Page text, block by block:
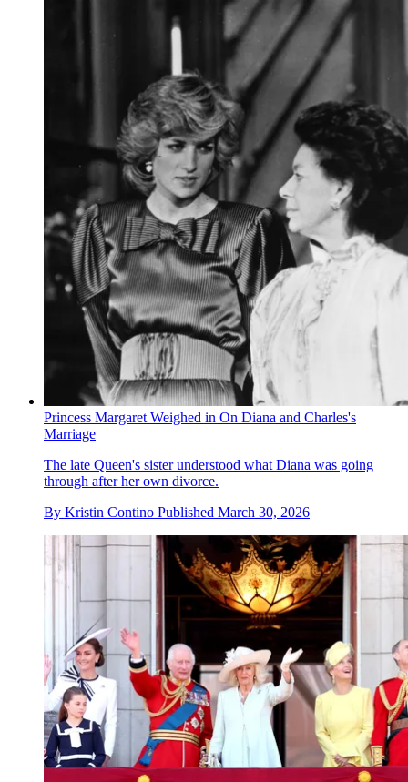
Princess Margaret Weighed in On Diana and Charles's
Marriage
The late Queen's sister understood what Diana was going
through after her own divorce.
By Kristin Contino Published March 30, 2026